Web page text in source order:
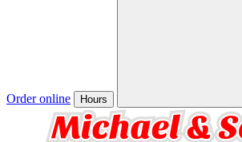
Order online Hours